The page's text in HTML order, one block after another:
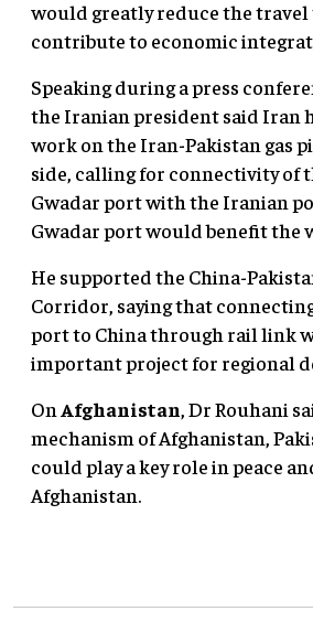
would greatly reduce the travel
contribute to economic
Speaking during a press
the Iranian president said Iran
work on the Iran-Pakistan gas
side, calling for connectivity of
Gwadar port with the Iranian
Gwadar port would benefit the
He supported the China-
Corridor, saying that
port to China through rail link
important project for regional
On Afghanistan, Dr Rouhani
mechanism of Afghanistan,
could play a key role in peace
Afghanistan.